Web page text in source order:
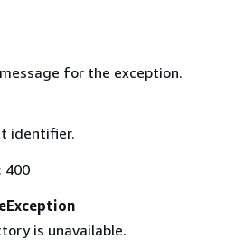
for the exception.
identifier.
400
is unavailable.